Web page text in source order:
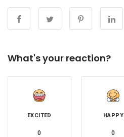
What's your reaction?
EXCITED
0
HAPPY
0